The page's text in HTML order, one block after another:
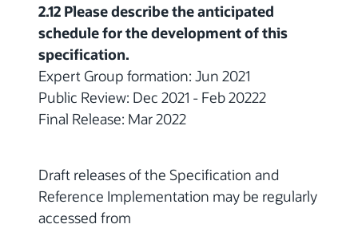
2.12 Please describe the anticipated
schedule for the development of this
specification.
Expert Group formation: Jun 2021
Public Review: Dec 2021 - Feb 20222
Final Release: Mar 2022
Draft releases of the Specification and
Reference Implementation may be regularly
accessed from